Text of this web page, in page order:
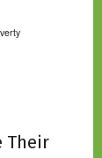
Their